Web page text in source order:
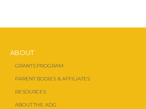
ABOUT
GRANTS PROGRAM
PARENT BODIES & AFFILIATES
RESOURCES
ABOUT THE ADG